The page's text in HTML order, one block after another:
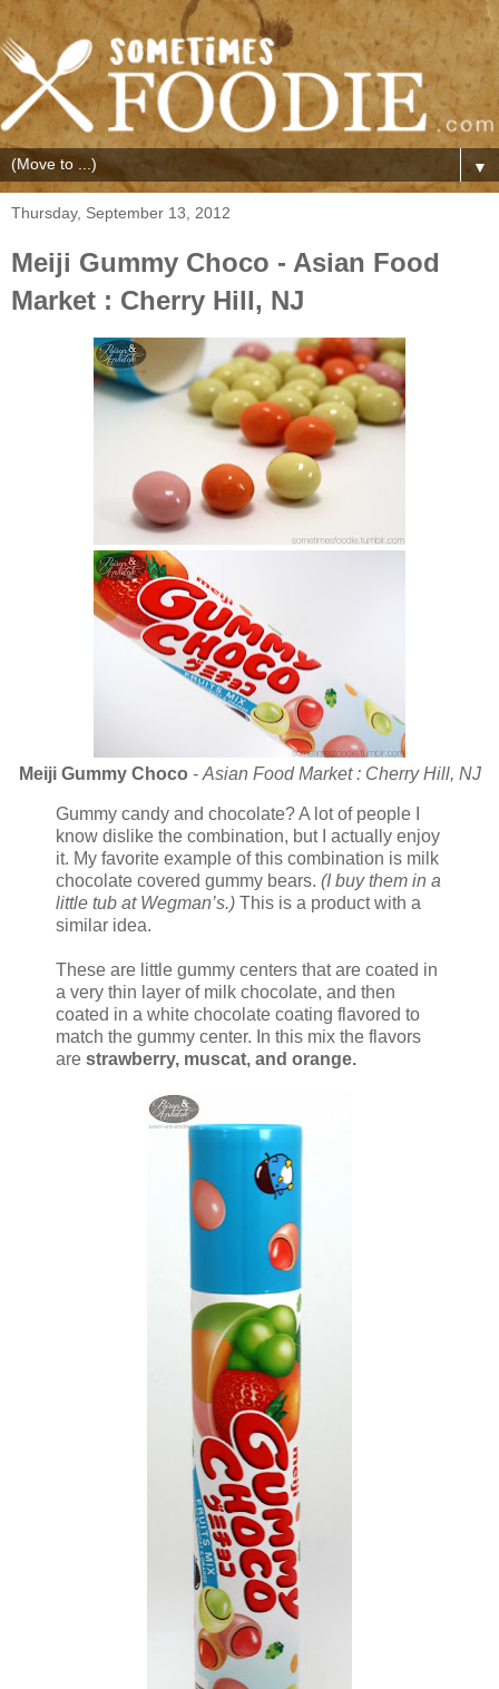
▼
Thursday, September 13, 2012
Meiji Gummy Choco - Asian Food
Market : Cherry Hill, NJ
Meiji Gummy Choco - Asian Food Market : Cherry Hill, NJ
Gummy candy and chocolate? A lot of people I
know dislike the combination, but I actually enjoy
it. My favorite example of this combination is milk
chocolate covered gummy bears. (I buy them in a
little tub at Wegman’s.) This is a product with a
similar idea.
These are little gummy centers that are coated in
a very thin layer of milk chocolate, and then
coated in a white chocolate coating flavored to
match the gummy center. In this mix the flavors
are strawberry, muscat, and orange.